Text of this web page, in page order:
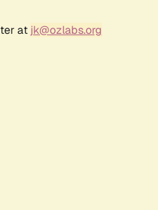
at jk@ozlabs.org